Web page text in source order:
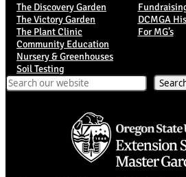
The Discovery Garden
The Victory Garden
The Plant Clinic
Community Education
Nursery & Greenhouses
Soil Testing
DCMGA
For MG’s
Search